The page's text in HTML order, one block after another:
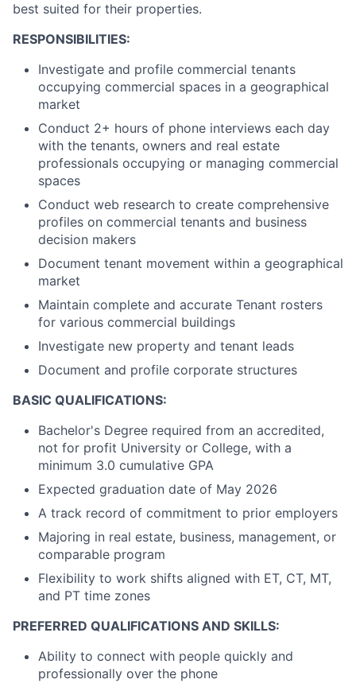
best suited for their properties.
RESPONSIBILITIES:
Investigate and profile commercial tenants
occupying commercial spaces in a geographical
market
Conduct 2+ hours of phone interviews each day
with the tenants, owners and real estate
professionals occupying or managing commercial
spaces
Conduct web research to create comprehensive
profiles on commercial tenants and business
decision makers
Document tenant movement within a geographical
market
Maintain complete and accurate Tenant rosters
for various commercial buildings
Investigate new property and tenant leads
Document and profile corporate structures
BASIC QUALIFICATIONS:
Bachelor's Degree required from an accredited,
not for profit University or College, with a
minimum 3.0 cumulative GPA
Expected graduation date of May 2026
A track record of commitment to prior employers
Majoring in real estate, business, management, or
comparable program
Flexibility to work shifts aligned with ET, CT, MT,
and PT time zones
PREFERRED QUALIFICATIONS AND SKILLS:
Ability to connect with people quickly and
professionally over the phone